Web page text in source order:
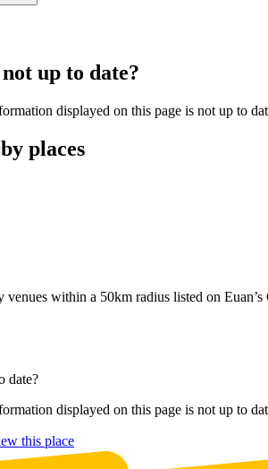
up to date?
displayed on this page is not up to
places
venues within a 50km radius listed on Euan’s
date?
displayed on this page is not up to
this place